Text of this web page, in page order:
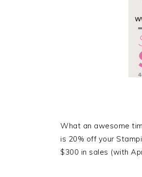
What an awesome
is 20% off your
$300 in sales (with